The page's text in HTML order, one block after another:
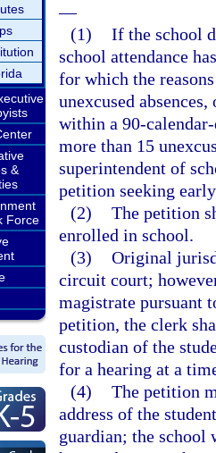
&
Force
—
(1) If the school
school attendance
for which the
unexcused
within a 90-
more than 15
superintendent of
petition seeking
(2) The petition
enrolled in school.
(3) Original
circuit court;
magistrate pursuant
petition, the clerk
custodian of the
for a hearing at a
(4) The petition
address of the
guardian; the school